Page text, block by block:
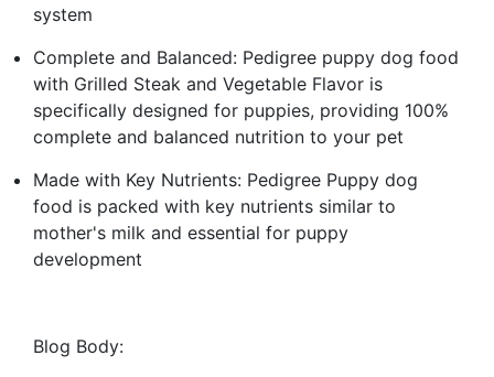
system
Complete and Balanced: Pedigree puppy dog food
with Grilled Steak and Vegetable Flavor is
specifically designed for puppies, providing 100%
complete and balanced nutrition to your pet
Made with Key Nutrients: Pedigree Puppy dog
food is packed with key nutrients similar to
mother's milk and essential for puppy
development
Blog Body: